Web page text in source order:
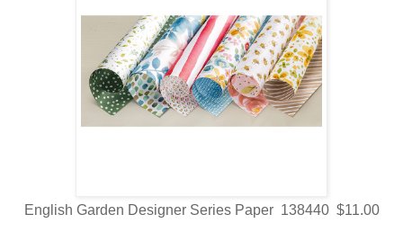
English Garden Designer Series Paper 138440 $11.00